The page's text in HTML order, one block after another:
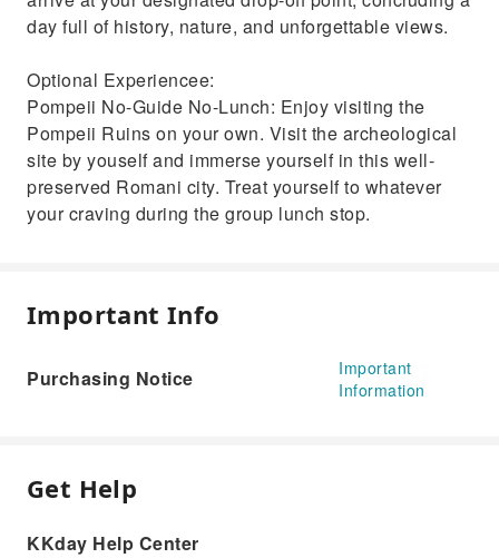
day full of history, nature, and unforgettable views.
Optional Experiencee:
Pompeii No-Guide No-Lunch: Enjoy visiting the
Pompeii Ruins on your own. Visit the archeological
site by youself and immerse yourself in this well-
preserved Romani city. Treat yourself to whatever
your craving during the group lunch stop.
Important Info
Purchasing Notice
Important
Information
Get Help
KKday Help Center